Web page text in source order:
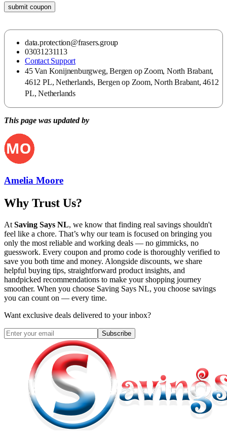
submit coupon
data.protection@frasers.group
03031231113
Contact Support
45 Van Konijnenburgweg, Bergen op Zoom, North Brabant,
4612 PL, Netherlands, Bergen op Zoom, North Brabant, 4612
PL, Netherlands
This page was updated by
Amelia Moore
Why Trust Us?
At Saving Says NL, we know that finding real savings shouldn't
feel like a chore. That’s why our team is focused on bringing you
only the most reliable and working deals — no gimmicks, no
guesswork. Every coupon and promo code is thoroughly verified to
save you both time and money. Alongside discounts, we share
helpful buying tips, straightforward product insights, and
handpicked recommendations to make your shopping journey
smoother. When you choose Saving Says NL, you choose savings
you can count on — every time.
Want exclusive deals delivered to your inbox?
Subscribe